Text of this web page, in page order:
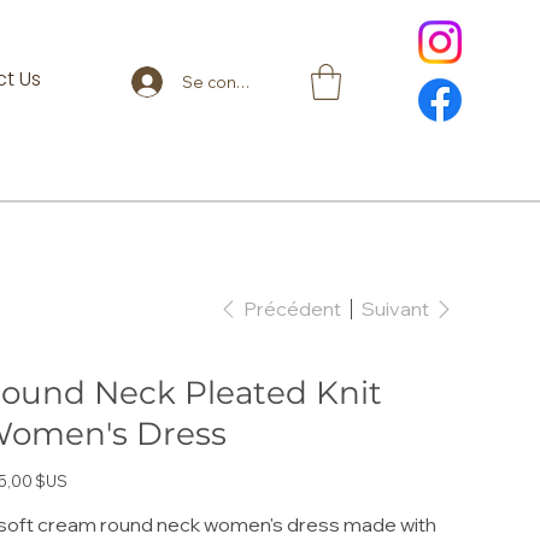
Se connecter
Us
Précédent Suivant
Neck Pleated Knit
Dress
$US
cream round neck women's dress made with